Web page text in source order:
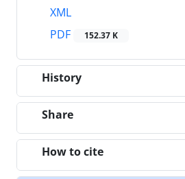
XML
PDF
152.37 K
History
Share
How to cite